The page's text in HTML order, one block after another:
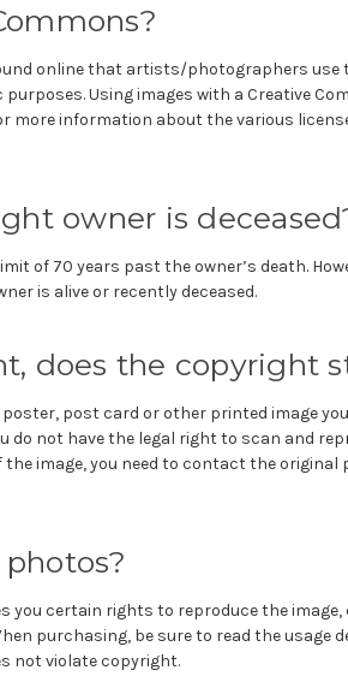
online that artists/photographers
Using images with a Creative
more information about the various
owner is
of 70 years past the owner’s death.
is alive or recently deceased.
does the copyright
post card or other printed image
do not have the legal right to scan and
the image, you need to contact the
you certain rights to reproduce the
purchasing, be sure to read the usage
not violate copyright.